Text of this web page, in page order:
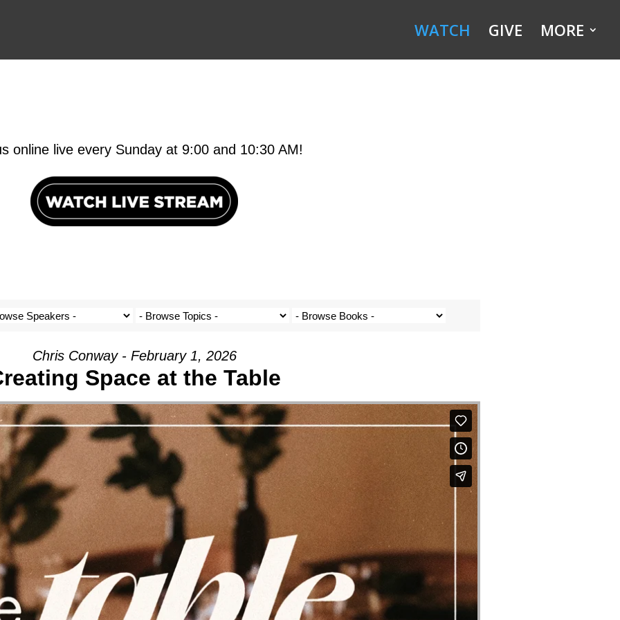
WATCH GIVE MORE
online live every Sunday at 9:00 and 10:30 AM!
Chris Conway - February 1, 2026
Space at the Table